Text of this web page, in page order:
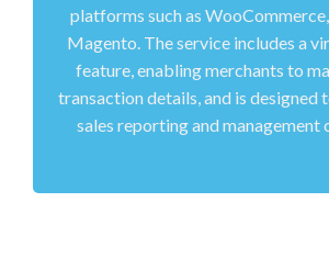
platforms such as
Magento. The service includes a
feature, enabling merchants to
transaction details, and is
sales reporting and management